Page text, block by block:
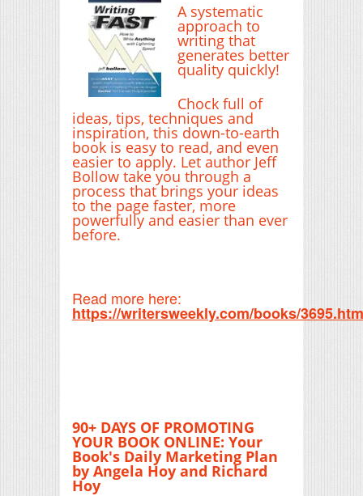
A systematic
approach to
writing that
generates better
quality quickly!
Chock full of
ideas, tips, techniques and
inspiration, this down-to-earth
book is easy to read, and even
easier to apply. Let author Jeff
Bollow take you through a
process that brings your ideas
to the page faster, more
powerfully and easier than ever
before.
Read more here:
https://writersweekly.com/books/
90+ DAYS OF PROMOTING
YOUR BOOK ONLINE: Your
Book's Daily Marketing Plan
by Angela Hoy and Richard
Hoy